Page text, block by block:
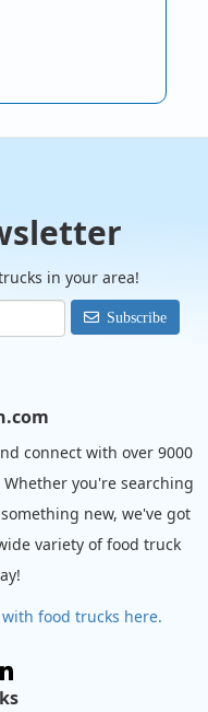
in your area!
Subscribe
connect with over 9000
you're searching
new, we've got
variety of food truck
food trucks here.